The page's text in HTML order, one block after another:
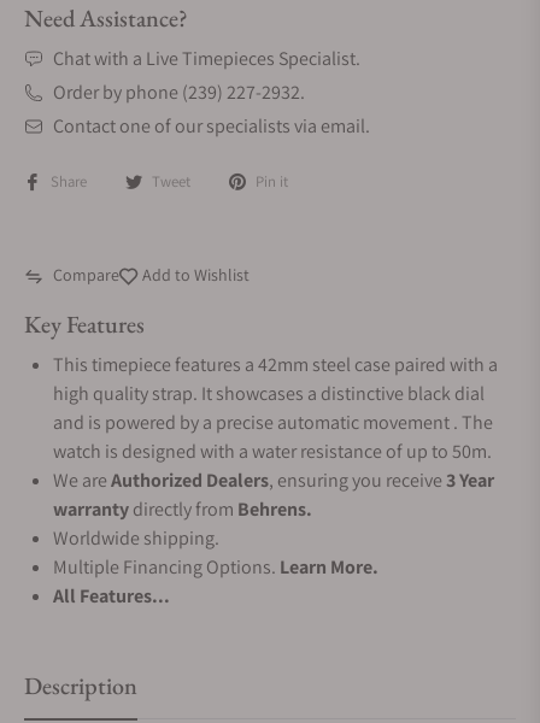
Need Assistance?
Chat with a Live Timepieces Specialist.
Order by phone (239) 227-2932.
Contact one of our specialists via email.
Share Tweet Pin it
Compare Add to Wishlist
Key Features
This timepiece features a 42mm steel case paired with a
high quality strap. It showcases a distinctive black dial
and is powered by a precise automatic movement . The
watch is designed with a water resistance of up to 50m.
We areAuthorized Dealers, ensuring you receive3 Year
warrantydirectly from Behrens.
Worldwide shipping.
Multiple Financing Options. Learn More.
All Features...
Description